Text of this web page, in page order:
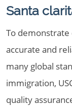
Santa
To
accurate and
many global
immigration,
quality